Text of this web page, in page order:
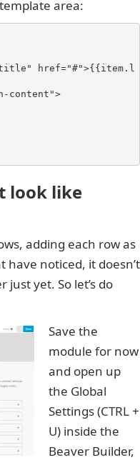
area:
look like
adding each row as
noticed, it doesn’t
yet. So let’s do
Save the
module for now
and open up
the Global
Settings (CTRL +
U) inside the
Beaver Builder,